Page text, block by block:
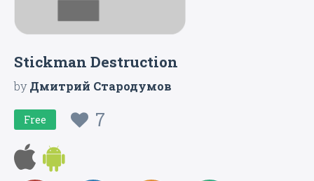
Stickman Destruction
byДмитрий Стародумов
Free 7